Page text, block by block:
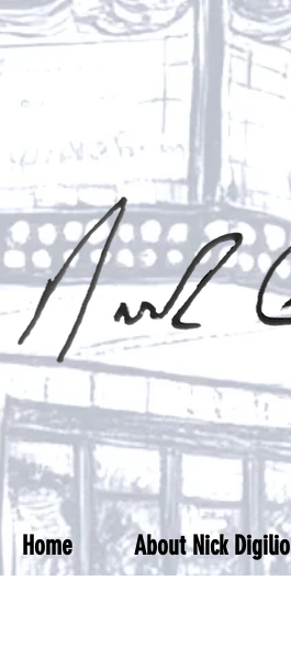
Home About Nick Digilio